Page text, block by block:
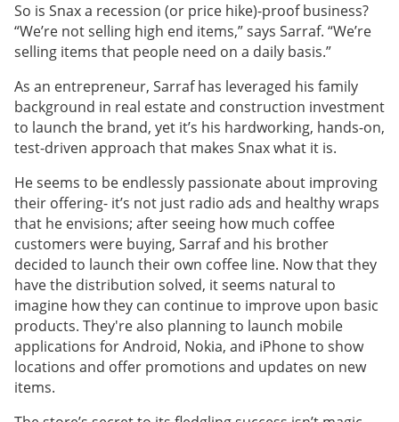
So is Snax a recession (or price hike)-proof business?
“We’re not selling high end items,” says Sarraf. “We’re
selling items that people need on a daily basis.”
As an entrepreneur, Sarraf has leveraged his family
background in real estate and construction investment
to launch the brand, yet it’s his hardworking, hands-on,
test-driven approach that makes Snax what it is.
He seems to be endlessly passionate about improving
their offering- it’s not just radio ads and healthy wraps
that he envisions; after seeing how much coffee
customers were buying, Sarraf and his brother
decided to launch their own coffee line. Now that they
have the distribution solved, it seems natural to
imagine how they can continue to improve upon basic
products. They're also planning to launch mobile
applications for Android, Nokia, and iPhone to show
locations and offer promotions and updates on new
items.